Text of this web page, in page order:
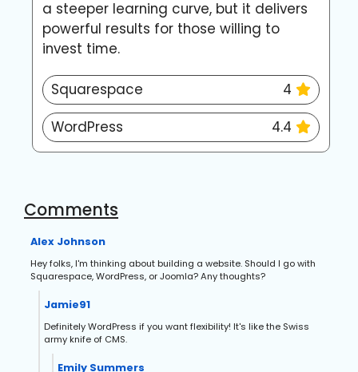
a steeper learning curve, but it delivers
powerful results for those willing to
invest time.
Squarespace
4
WordPress
4.4
Comments
Alex Johnson
Hey folks, I'm thinking about building a website. Should I go with
Squarespace, WordPress, or Joomla? Any thoughts?
Jamie91
Definitely WordPress if you want flexibility! It's like the Swiss
army knife of CMS.
Emily Summers